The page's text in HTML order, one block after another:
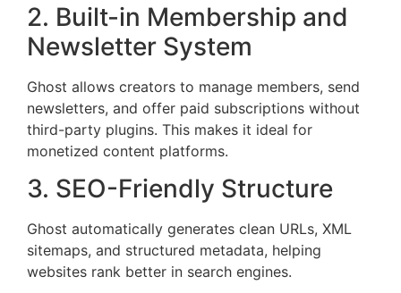
2. Built-in Membership and
Newsletter System
Ghost allows creators to manage members, send
newsletters, and offer paid subscriptions without
third-party plugins. This makes it ideal for
monetized content platforms.
3. SEO-Friendly Structure
Ghost automatically generates clean URLs, XML
sitemaps, and structured metadata, helping
websites rank better in search engines.